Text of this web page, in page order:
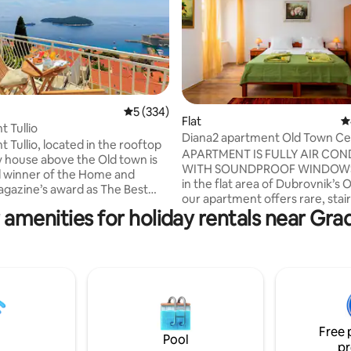
102 reviews
5 out of 5 average rating, 334 reviews
5 (334)
Tullio
Tullio, located in the rooftop
house above the Old town is
of the Home and
award as The Best
proud of our
as this is a family
are here to extend our warm
and ensure that your holiday is
one.
Flat
Diana2 apartment Old Town
Dubrovnik
APARTMENT IS FULLY AIR CONDITIONED
WITH SOUNDPROOF WINDOWS
in the flat area of Dubrovnik’s
our apartment offers rare,
access leading to the
exceptional convenience in
the apartment blends
furniture with modern
perfect base to relax after
city’s historic streets and
amenities for holiday rentals near
Pool
Free